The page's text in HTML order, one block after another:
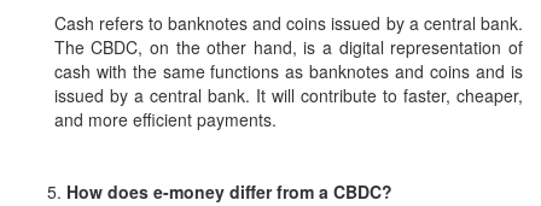
Cash refers to banknotes and coins issued by a central bank.
The CBDC, on the other hand, is a digital representation of
cash with the same functions as banknotes and coins and is
issued by a central bank. It will contribute to faster, cheaper,
and more efficient payments.
How does e-money differ from a CBDC?